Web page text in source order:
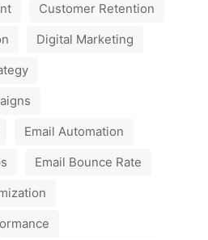
Customer Retention
Digital Marketing
Email Automation
Email Bounce Rate